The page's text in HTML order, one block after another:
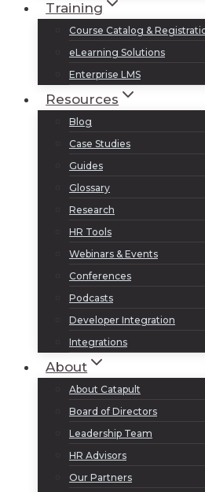
Training
Course Catalog &
eLearning Solutions
Enterprise LMS
Resources
Blog
Case Studies
Guides
Glossary
Research
HR Tools
Webinars & Events
Conferences
Podcasts
Developer Integration
Integrations
About
About Catapult
Board of Directors
Leadership Team
HR Advisors
Our Partners